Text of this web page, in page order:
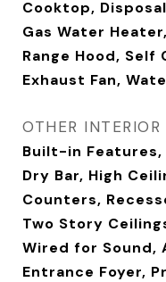
Cooktop,
Gas Water
Range Hood, Self
Exhaust Fan,
OTHER INTERIOR
Built-in Features,
Dry Bar, High
Counters,
Two Story
Wired for Sound,
Entrance Foyer,